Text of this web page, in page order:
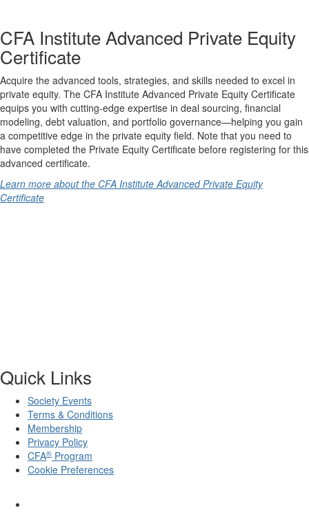
CFA Institute Advanced Private Equity
Certificate
Acquire the advanced tools, strategies, and skills needed to excel in
private equity. The CFA Institute Advanced Private Equity Certificate
equips you with cutting-edge expertise in deal sourcing, financial
modeling, debt valuation, and portfolio governance—helping you gain
a competitive edge in the private equity field. Note that you need to
have completed the Private Equity Certificate before registering for this
advanced certificate.
Learn more about the CFA Institute Advanced Private Equity
Certificate
Quick Links
Society Events
Terms & Conditions
Membership
Privacy Policy
CFA® Program
Cookie Preferences